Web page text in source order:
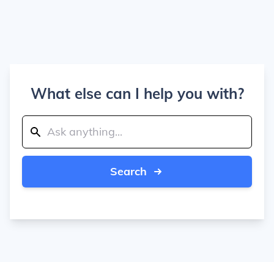
What else can I help you with?
Search